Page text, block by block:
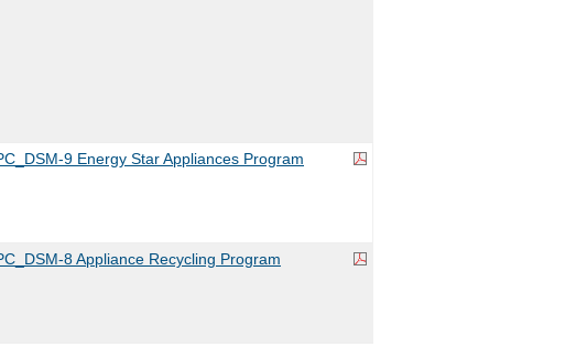
9 Energy Star Appliances Program
8 Appliance Recycling Program